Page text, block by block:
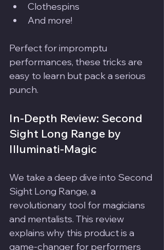
Clothespins
And more!
Perfect for impromptu
performances, these tricks are
easy to learn but pack a serious
punch.
In-Depth Review: Second
Sight Long Range by
Illuminati-Magic
We take a deep dive into Second
Sight Long Range, a
revolutionary tool for magicians
and mentalists. This review
explains why this product is a
game-changer for performers